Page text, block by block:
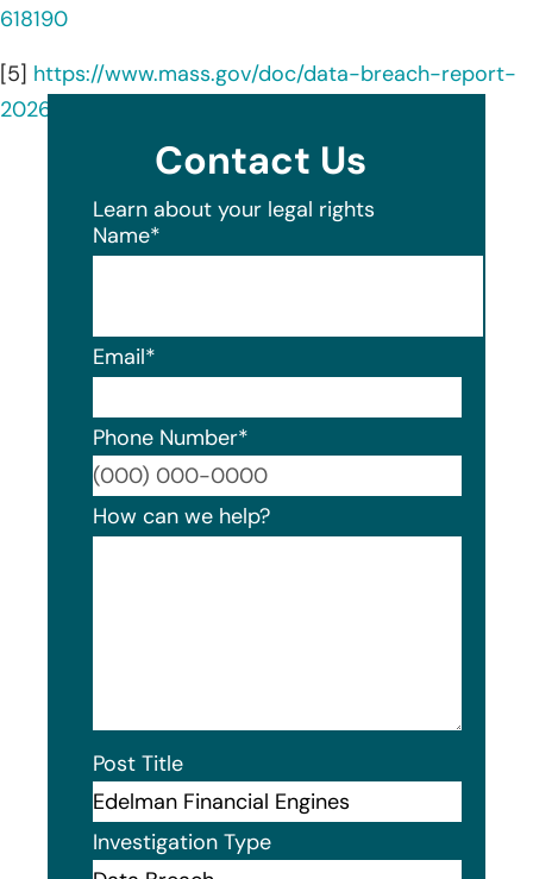
618190
[5] https://www.mass.gov/doc/data-breach-report-
2026/download
Contact Us
Learn about your legal rights
Name*
Email*
Phone Number*
How can we help?
Post Title
Investigation Type